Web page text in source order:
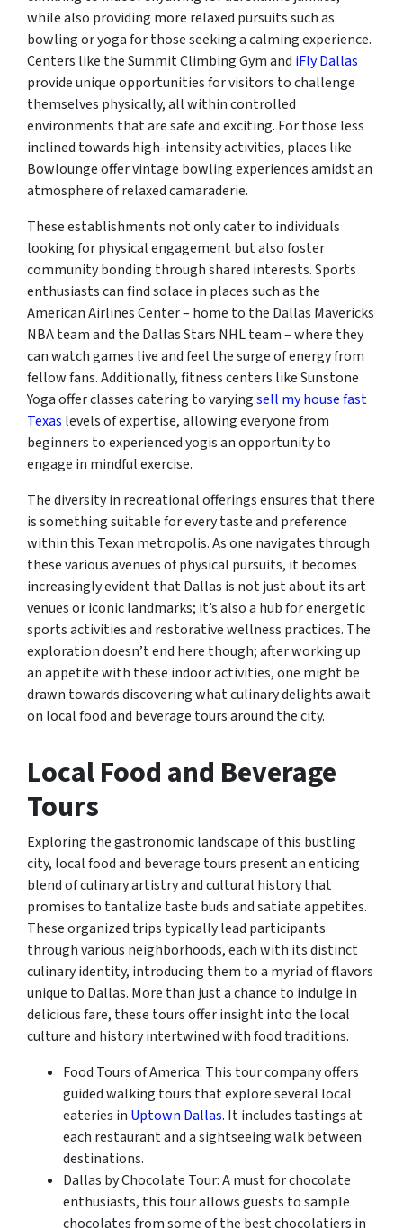
while also providing more relaxed pursuits such as
bowling or yoga for those seeking a calming experience.
Centers like the Summit Climbing Gym and iFly Dallas
provide unique opportunities for visitors to challenge
themselves physically, all within controlled
environments that are safe and exciting. For those less
inclined towards high-intensity activities, places like
Bowlounge offer vintage bowling experiences amidst an
atmosphere of relaxed camaraderie.
These establishments not only cater to individuals
looking for physical engagement but also foster
community bonding through shared interests. Sports
enthusiasts can find solace in places such as the
American Airlines Center – home to the Dallas Mavericks
NBA team and the Dallas Stars NHL team – where they
can watch games live and feel the surge of energy from
fellow fans. Additionally, fitness centers like Sunstone
Yoga offer classes catering to varyingsell my house fast
Texas levels of expertise, allowing everyone from
beginners to experienced yogis an opportunity to
engage in mindful exercise.
The diversity in recreational offerings ensures that there
is something suitable for every taste and preference
within this Texan metropolis. As one navigates through
these various avenues of physical pursuits, it becomes
increasingly evident that Dallas is not just about its art
venues or iconic landmarks; it’s also a hub for energetic
sports activities and restorative wellness practices. The
exploration doesn’t end here though; after working up
an appetite with these indoor activities, one might be
drawn towards discovering what culinary delights await
on local food and beverage tours around the city.
Local Food and Beverage
Tours
Exploring the gastronomic landscape of this bustling
city, local food and beverage tours present an enticing
blend of culinary artistry and cultural history that
promises to tantalize taste buds and satiate appetites.
These organized trips typically lead participants
through various neighborhoods, each with its distinct
culinary identity, introducing them to a myriad of flavors
unique to Dallas. More than just a chance to indulge in
delicious fare, these tours offer insight into the local
culture and history intertwined with food traditions.
Food Tours of America: This tour company offers
guided walking tours that explore several local
eateries in Uptown Dallas. It includes tastings at
each restaurant and a sightseeing walk between
destinations.
Dallas by Chocolate Tour: A must for chocolate
enthusiasts, this tour allows guests to sample
chocolates from some of the best chocolatiers in